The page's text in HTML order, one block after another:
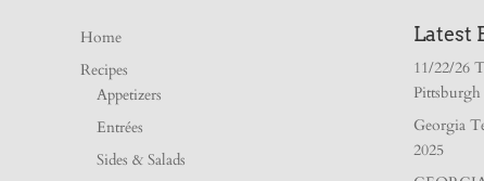
Home
Recipes
Appetizers
Entrées
Sides & Salads
Latest
11/22/26
Pittsburgh
Georgia
2025